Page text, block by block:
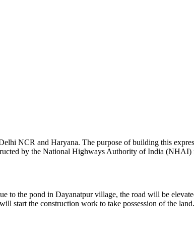
NCR and Haryana. The purpose of building this
by the National Highways Authority of India
to the pond in Dayanatpur village, the road will be
start the construction work to take possession of the land.